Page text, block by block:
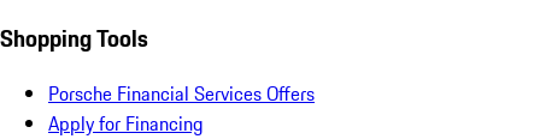
Shopping Tools
Porsche Financial Services Offers
Apply for Financing